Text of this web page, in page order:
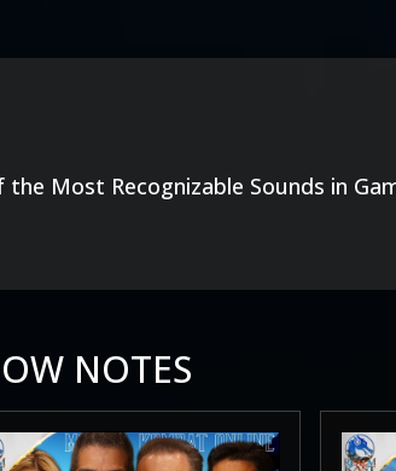
the Most Recognizable Sounds in
NOTES